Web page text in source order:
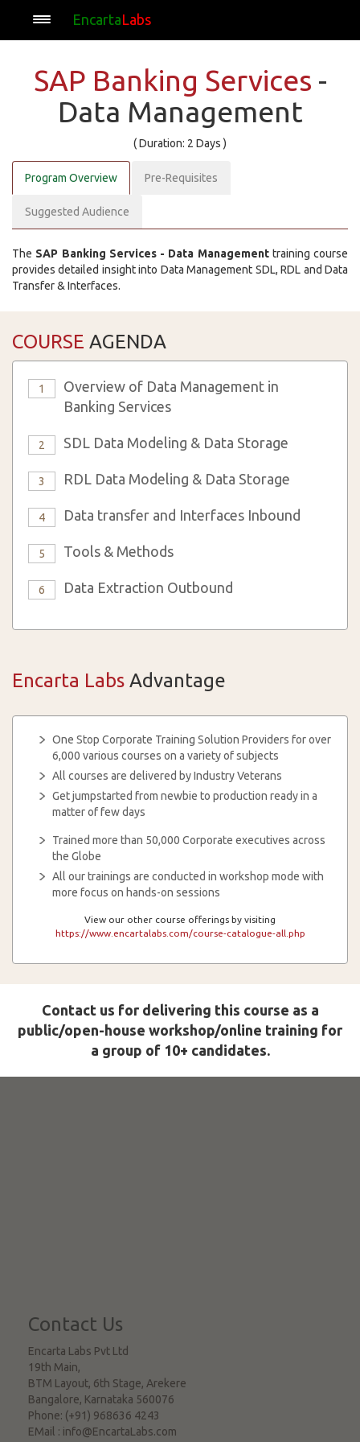
EncartaLabs
SAP Banking Services -
Data Management
( Duration: 2 Days )
Program Overview Pre-Requisites
Suggested Audience
The SAP Banking Services - Data Managementtraining course
provides detailed insight into Data Management SDL, RDL and Data
Transfer & Interfaces.
COURSE AGENDA
1
Overview of Data Management in
Banking Services
2 SDL Data Modeling & Data Storage
3 RDL Data Modeling & Data Storage
4 Data transfer and Interfaces Inbound
5 Tools & Methods
6 Data Extraction Outbound
Encarta Labs Advantage
One Stop Corporate Training Solution Providers for over
6,000 various courses on a variety of subjects
All courses are delivered by Industry Veterans
Get jumpstarted from newbie to production ready in a
matter of few days
Trained more than 50,000 Corporate executives across
the Globe
All our trainings are conducted in workshop mode with
more focus on hands-on sessions
View our other course offerings by visiting
https://www.encartalabs.com/course-catalogue-all.php
Contact us for delivering this course as a
public/open-house workshop/online training for
a group of 10+ candidates.
Contact Us
Encarta Labs Pvt Ltd
19th Main,
BTM Layout, 6th Stage, Arekere
Bangalore, Karnataka 560076
Phone: (+91) 968636 4243
EMail : info@EncartaLabs.com